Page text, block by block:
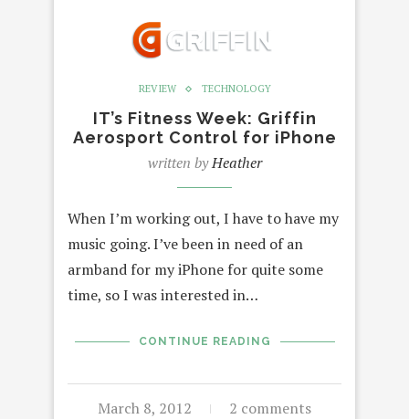
REVIEW TECHNOLOGY
IT’s Fitness Week: Griffin
Aerosport Control for iPhone
written byHeather
When I’m working out, I have to have my
music going. I’ve been in need of an
armband for my iPhone for quite some
time, so I was interested in…
CONTINUE READING
March 8, 2012 2 comments